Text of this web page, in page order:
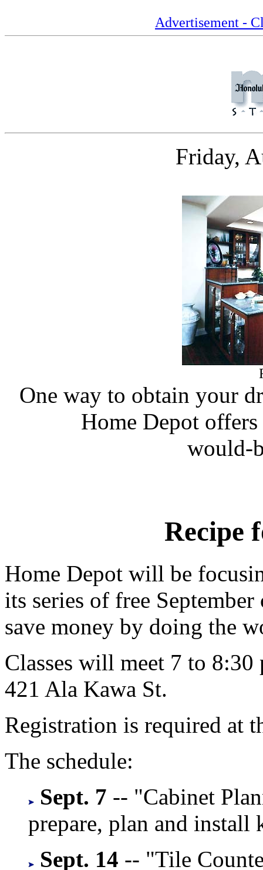
Advertisement -
Friday,
One way to obtain your
Home Depot offers
would-
Recipe
Home Depot will be
its series of free
save money by doing the
Classes will meet 7 to 8:30
421 Ala Kawa St.
Registration is required at
The schedule:
Sept. 7 -- "Cabinet
prepare, plan and install
Sept. 14 -- "Tile